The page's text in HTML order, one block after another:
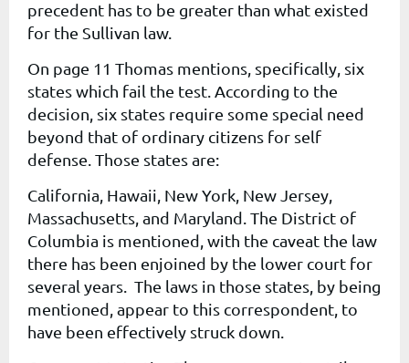
precedent has to be greater than what existed
for the Sullivan law.
On page 11 Thomas mentions, specifically, six
states which fail the test. According to the
decision, six states require some special need
beyond that of ordinary citizens for self
defense. Those states are:
California, Hawaii, New York, New Jersey,
Massachusetts, and Maryland. The District of
Columbia is mentioned, with the caveat the law
there has been enjoined by the lower court for
several years. The laws in those states, by being
mentioned, appear to this correspondent, to
have been effectively struck down.